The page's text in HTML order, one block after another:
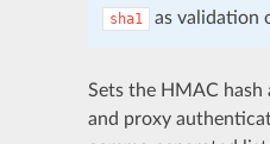
sha1 as validation
Sets the HMAC
and proxy